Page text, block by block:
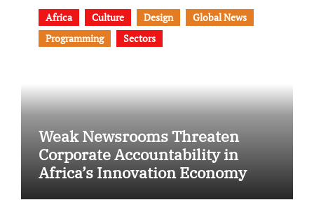
Africa Culture Design
Global News
Programming
Sectors
Weak Newsrooms Threaten
Corporate Accountability in
Africa’s Innovation Economy